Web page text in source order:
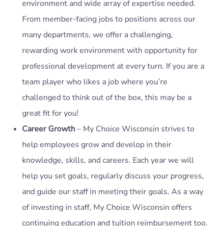
environment and wide array of expertise needed.
From member-facing jobs to positions across our
many departments, we offer a challenging,
rewarding work environment with opportunity for
professional development at every turn. If you are a
team player who likes a job where you’re
challenged to think out of the box, this may be a
great fit for you!
Career Growth– My Choice Wisconsin strives to
help employees grow and develop in their
knowledge, skills, and careers. Each year we will
help you set goals, regularly discuss your progress,
and guide our staff in meeting their goals. As a way
of investing in staff, My Choice Wisconsin offers
continuing education and tuition reimbursement too.